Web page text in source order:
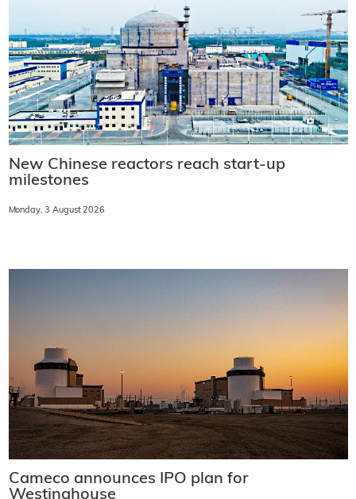
New Chinese reactors reach start-up
milestones
Monday, 3 August 2026
Cameco announces IPO plan for
Westinghouse